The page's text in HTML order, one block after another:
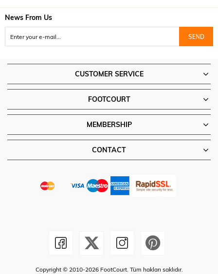
News From Us
SEND
CUSTOMER SERVICE
FOOTCOURT
MEMBERSHIP
CONTACT
Copyright © 2010-2026 FootCourt. Tüm hakları saklıdır.